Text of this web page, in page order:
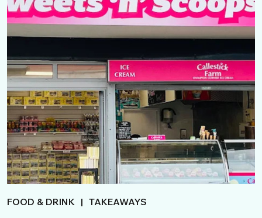
FOOD & DRINK | TAKEAWAYS